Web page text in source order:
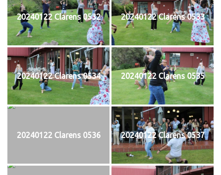
20240122 Clarens 0532 20240122 Clarens 0533
20240122 Clarens 0534 20240122 Clarens 0535
20240122 Clarens 0536 20240122 Clarens 0537